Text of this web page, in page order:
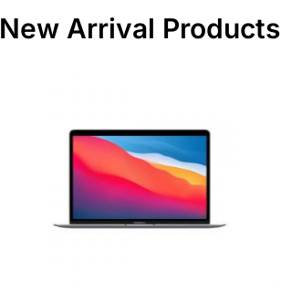
New Arrival Products